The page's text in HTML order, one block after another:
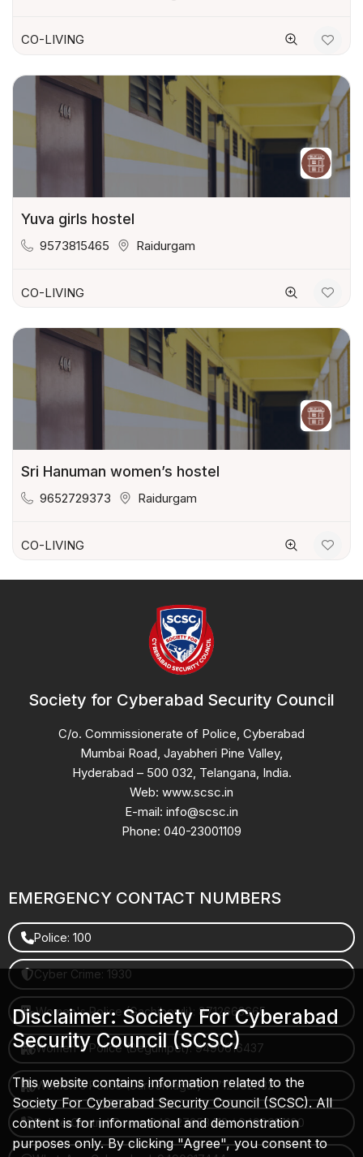
CO-LIVING
Yuva girls hostel
9573815465 Raidurgam
CO-LIVING
Sri Hanuman women’s hostel
9652729373 Raidurgam
CO-LIVING
Society for Cyberabad Security Council
C/o. Commissionerate of Police, Cyberabad
Mumbai Road, Jayabheri Pine Valley,
Hyderabad – 500 032, Telangana, India.
Web: www.scsc.in
E-mail: info@scsc.in
Phone: 040-23001109
EMERGENCY CONTACT NUMBERS
Police: 100
Cyber Crime: 1930
Women's Police (Gachibowli): 8712663665
Women's Police (Begumpet): 9490616437
Women's Police (Saroornagar): 8712662632
Police Control Room: 040-27853412 / 9490617100
Disclaimer: Society For Cyberabad
Security Council (SCSC)
This website contains information related to the
Society For Cyberabad Security Council (SCSC). All
content is for informational and demonstration
purposes only. By clicking "Agree", you consent to